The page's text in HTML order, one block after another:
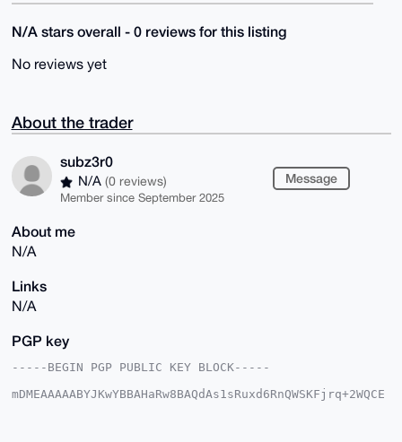
N/A stars overall - 0 reviews for this listing
No reviews yet
About the trader
subz3r0
N/A (0 reviews)
Member since September 2025
Message
About me
N/A
Links
N/A
PGP key
-----BEGIN PGP PUBLIC KEY BLOCK-----
mDMEAAAAABYJKwYBBAHaRw8BAQdAs1sRuxd6RnQWSKFjrq+2WQCE